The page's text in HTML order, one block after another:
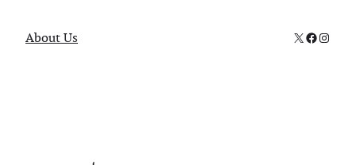
About Us X